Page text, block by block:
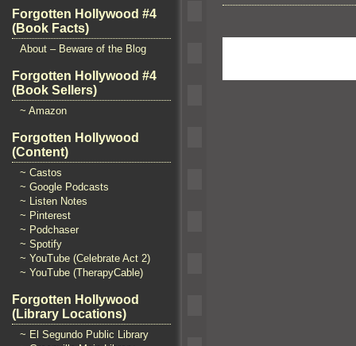
Forgotten Hollywood #4
(Book Facts)
About – Beware of the Blog
Forgotten Hollywood #4
(Book Sellers)
~ Amazon
Forgotten Hollywood
(Content)
~ Castos
~ Google Podcasts
~ Listen Notes
~ Pinterest
~ Podchaser
~ Spotify
~ YouTube (Celebrate Act 2)
~ YouTube (TherapyCable)
Forgotten Hollywood
(Library Locations)
~ El Segundo Public Library